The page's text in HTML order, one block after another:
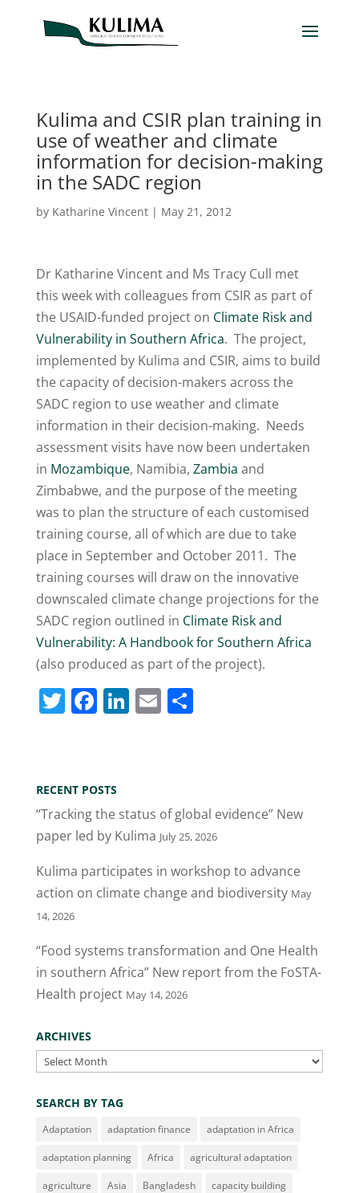
Kulima and CSIR plan training in
use of weather and climate
information for decision-making
in the SADC region
by Katharine Vincent| May 21, 2012
Dr Katharine Vincent and Ms Tracy Cull met
this week with colleagues from CSIR as part of
the USAID-funded project on Climate Risk and
Vulnerability in Southern Africa. The project,
implemented by Kulima and CSIR, aims to build
the capacity of decision-makers across the
SADC region to use weather and climate
information in their decision-making. Needs
assessment visits have now been undertaken
in Mozambique, Namibia, Zambia and
Zimbabwe, and the purpose of the meeting
was to plan the structure of each customised
training course, all of which are due to take
place in September and October 2011. The
training courses will draw on the innovative
downscaled climate change projections for the
SADC region outlined in Climate Risk and
Vulnerability: A Handbook for Southern Africa
(also produced as part of the project).
T
er
F
e
b
o
o
k
Li
dI
n
E S
RECENT POSTS
“Tracking the status of global evidence” New
paper led by Kulima July 25, 2026
Kulima participates in workshop to advance
action on climate change and biodiversity May
14, 2026
“Food systems transformation and One Health
in southern Africa” New report from the FoSTA-
Health project May 14, 2026
ARCHIVES
Archives
SEARCH BY TAG
Adaptation adaptation finance adaptation in Africa
adaptation planning Africa agricultural adaptation
agriculture Asia Bangladesh capacity building